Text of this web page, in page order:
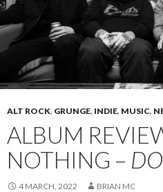
ALT ROCK, GRUNGE, INDIE, MUSIC,
ALBUM
NOTHING –
4 MARCH, 2022 BRIAN MC